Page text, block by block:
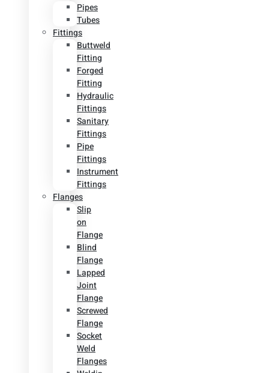
Pipes
Tubes
Fittings
Buttweld
Fitting
Forged
Fitting
Hydraulic
Fittings
Sanitary
Fittings
Pipe
Fittings
Instrument
Fittings
Flanges
Slip
on
Flange
Blind
Flange
Lapped
Joint
Flange
Screwed
Flange
Socket
Weld
Flanges